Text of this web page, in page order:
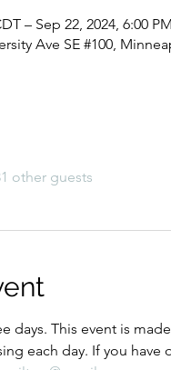
– Sep 22, 2024, 6:00
Ave SE #100,
other guests
days. This event is
each day. If you have